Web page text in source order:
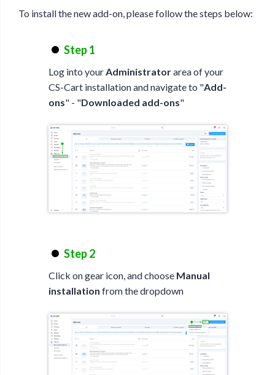
To install the new add-on, please follow the steps below:
Step 1
Log into yourAdministratorarea of your
CS-Cart installation and navigate to "Add-
ons" - "Downloaded add-ons"
Step 2
Click on gear icon, and choose Manual
installation from the dropdown